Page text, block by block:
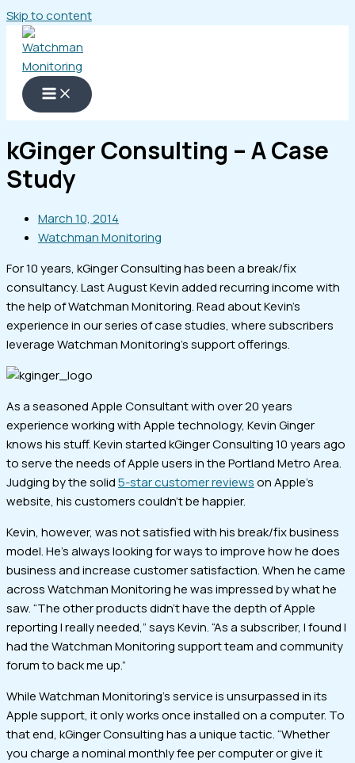
Skip to content
kGinger Consulting – A Case
Study
March 10, 2014
Watchman Monitoring
For 10 years, kGinger Consulting has been a break/fix
consultancy. Last August Kevin added recurring income with
the help of Watchman Monitoring. Read about Kevin's
experience in our series of case studies, where subscribers
leverage Watchman Monitoring's support offerings.
As a seasoned Apple Consultant with over 20 years
experience working with Apple technology, Kevin Ginger
knows his stuff. Kevin started kGinger Consulting 10 years ago
to serve the needs of Apple users in the Portland Metro Area.
Judging by the solid5-star customer reviewson Apple’s
website, his customers couldn’t be happier.
Kevin, however, was not satisfied with his break/fix business
model. He’s always looking for ways to improve how he does
business and increase customer satisfaction. When he came
across Watchman Monitoring he was impressed by what he
saw. “The other products didn’t have the depth of Apple
reporting I really needed,” says Kevin. “As a subscriber, I found I
had the Watchman Monitoring support team and community
forum to back me up.”
While Watchman Monitoring’s service is unsurpassed in its
Apple support, it only works once installed on a computer. To
that end, kGinger Consulting has a unique tactic. “Whether
you charge a nominal monthly fee per computer or give it